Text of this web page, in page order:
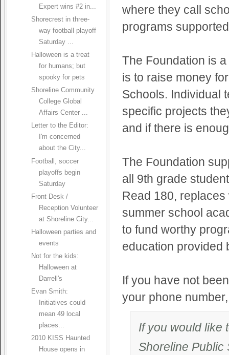
Expert wins #2 in...
Shorecrest in three-
way football playoff
Saturday ...
Halloween is a treat
for humans; but
spooky for pets
Shoreline Community
College Global
Affairs Center ...
Letter to the Editor:
I'm concerned
about the City...
Football, soccer
playoffs begin
Saturday
Front Desk /
Reception Volunteer
at Shoreline City...
Halloween parties and
events
Not for the kids:
Halloween at
Darrell's
Evan Smith:
Initiatives could
mean 49 local
places...
2010 KISS Haunted
House opens in
where they call
programs
The Foundation is
is to raise money
Schools. Individual
specific projects
and if there is
The Foundation
all 9th grade
Read 180,
summer school
to fund worthy
education provided
If you have not
your phone
If you would like
Shoreline Public